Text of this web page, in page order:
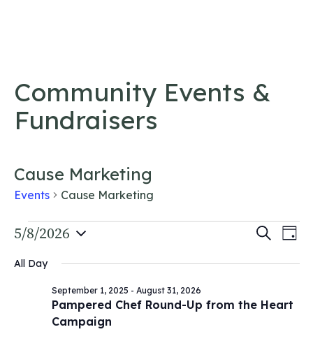
Community Events &
Fundraisers
Cause Marketing
Events Cause Marketing
Events
for
May
2026
Views
Search
Day
5/8/2026
date.
All Day
Pampered Chef Round-Up from the Heart
Campaign
September 1, 2025 - August 31, 2026